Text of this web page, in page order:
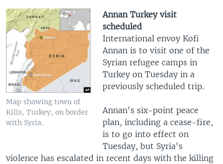
Map showing town of
Kilis, Turkey, on border
with Syria.
Annan Turkey visit
scheduled
International envoy Kofi
Annan is to visit one of the
Syrian refugee camps in
Turkey on Tuesday in a
previously scheduled trip.
Annan's six-point peace
plan, including a cease-fire,
is to go into effect on
Tuesday, but Syria's
violence has escalated in recent days with the killing